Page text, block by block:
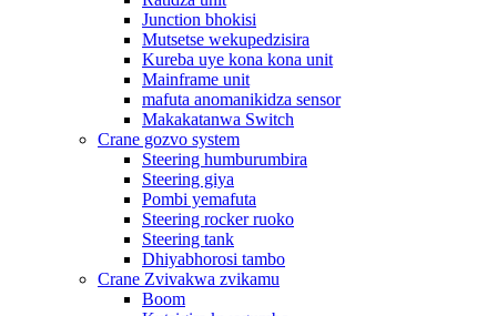
Junction bhokisi
Mutsetse wekupedzisira
Kureba uye kona kona unit
Mainframe unit
mafuta anomanikidza sensor
Makakatanwa Switch
Crane gozvo system
Steering humburumbira
Steering giya
Pombi yemafuta
Steering rocker ruoko
Steering tank
Dhiyabhorosi tambo
Crane Zvivakwa zvikamu
Boom